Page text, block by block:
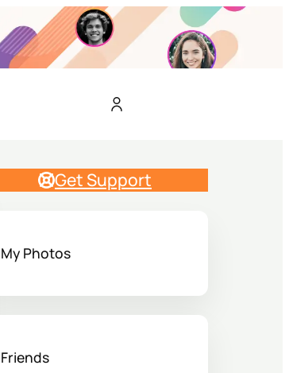
Get Support
My Photos
Friends